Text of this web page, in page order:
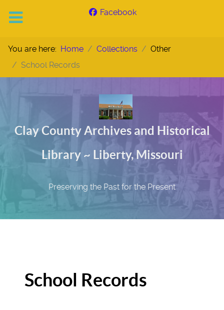
Facebook
You are here: Home Collections
Other
School Records
Clay County Archives and Historical
Library ~ Liberty, Missouri
Preserving the Past for the Present
School Records